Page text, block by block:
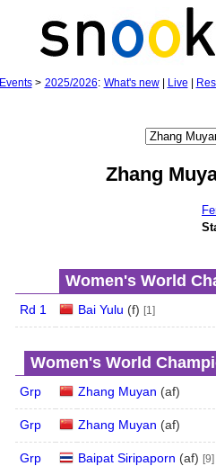
Events> 2025/2026: What's new| Live
Zhang
Women's World
Rd 1 Bai Yulu (f) [1]
Women's World
Grp Zhang Muyan (af)
Grp Zhang Muyan (af)
Grp Baipat Siripaporn (af) [9]